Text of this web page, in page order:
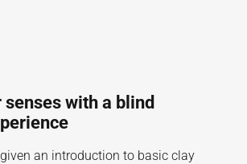
senses with a blind
an introduction to basic clay